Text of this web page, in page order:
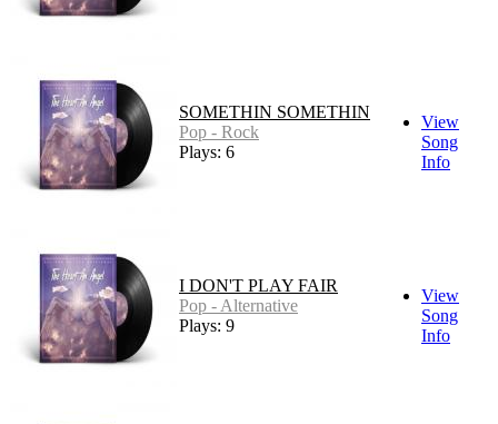
SOMETHIN SOMETHIN
Pop - Rock
Plays: 6
View
Song
Info
I DON'T PLAY FAIR
Pop - Alternative
Plays: 9
View
Song
Info